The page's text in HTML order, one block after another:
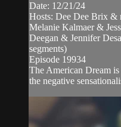
Date: 12/21/24
Hosts: Dee Dee Brix &
Melanie Kalmaer &
Deegan & Jennifer
segments)
Episode 19934
The American Dream
the negative